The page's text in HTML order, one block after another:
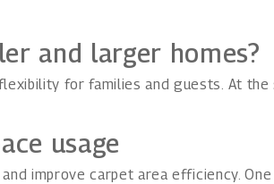
and larger homes?
for families and guests. At
usage
improve carpet area efficiency.